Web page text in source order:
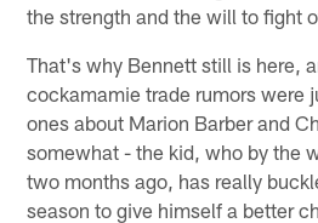
the strength and the will to fight
That's why Bennett still is here,
cockamamie trade rumors were
ones about Marion Barber and
somewhat - the kid, who by the
two months ago, has really
season to give himself a better